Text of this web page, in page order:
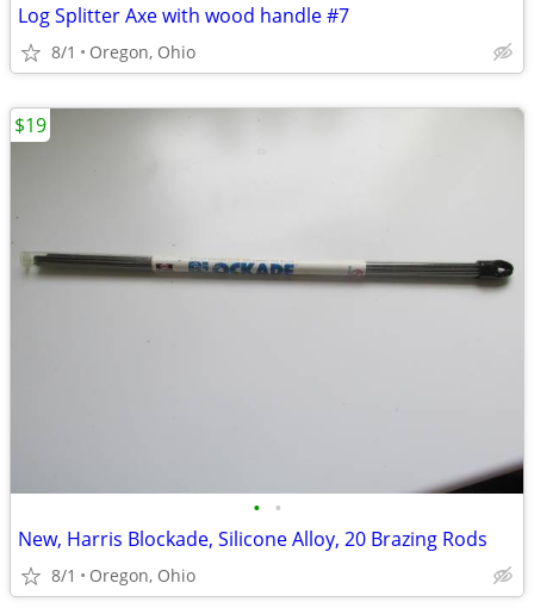
Log Splitter Axe with wood handle #7
8/1 Oregon, Ohio
• •
New, Harris Blockade, Silicone Alloy, 20 Brazing Rods
8/1 Oregon, Ohio
$19